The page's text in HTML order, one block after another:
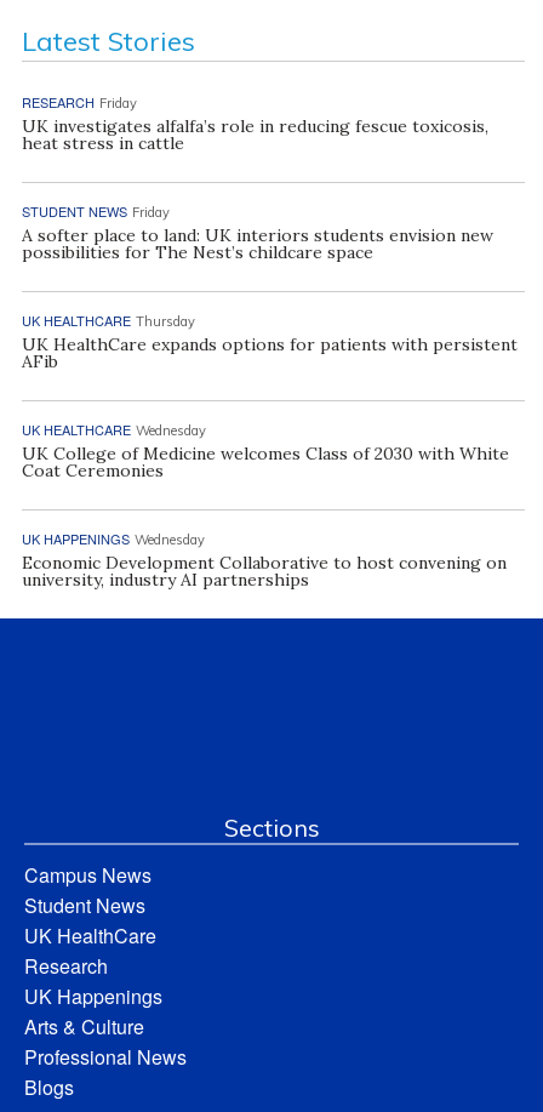
Latest Stories
RESEARCH Friday
UK investigates alfalfa’s role in reducing fescue toxicosis,
heat stress in cattle
STUDENT NEWS Friday
A softer place to land: UK interiors students envision new
possibilities for The Nest’s childcare space
UK HEALTHCARE Thursday
UK HealthCare expands options for patients with persistent
AFib
UK HEALTHCARE Wednesday
UK College of Medicine welcomes Class of 2030 with White
Coat Ceremonies
UK HAPPENINGS Wednesday
Economic Development Collaborative to host convening on
university, industry AI partnerships
Sections
Campus News
Student News
UK HealthCare
Research
UK Happenings
Arts & Culture
Professional News
Blogs